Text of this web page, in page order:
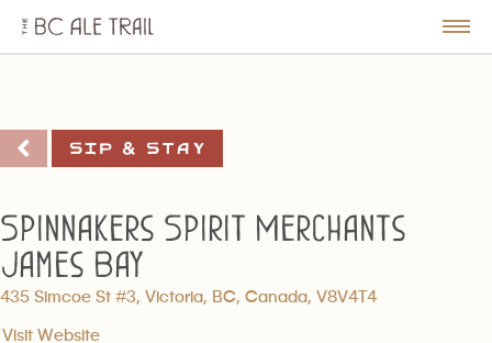
BC
Ale
Sip & Stay
Spinnakers Spirit Merchants
James Bay
435 Simcoe St #3, Victoria, BC, Canada, V8V4T4
Visit Website